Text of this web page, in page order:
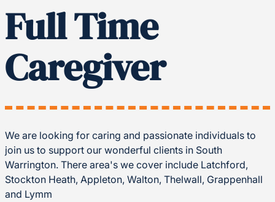
Full Time
Caregiver
We are looking for caring and passionate individuals to
join us to support our wonderful clients in South
Warrington. There area's we cover include Latchford,
Stockton Heath, Appleton, Walton, Thelwall, Grappenhall
and Lymm